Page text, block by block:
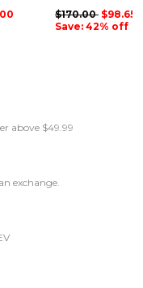
$170.00 $98.65
Save: 42% off
above $49.99
exchange.